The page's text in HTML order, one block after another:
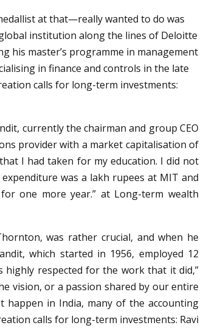
at that—really wanted to do was
institution along the lines of Deloitte
his master’s programme in management
in finance and controls in the late
calls for long-term investments:
currently the chairman and group CEO
provider with a market capitalisation of
I had taken for my education. I did not
was a lakh rupees at MIT and
one more year.” at Long-term wealth
was rather crucial, and when he
which started in 1956, employed 12
highly respected for the work that it did,”
vision, or a passion shared by our entire
happen in India, many of the accounting
calls for long-term investments: Ravi